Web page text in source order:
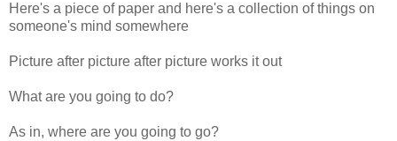
Here's a piece of paper and here's a collection of things on
someone's mind somewhere
Picture after picture after picture works it out
What are you going to do?
As in, where are you going to go?